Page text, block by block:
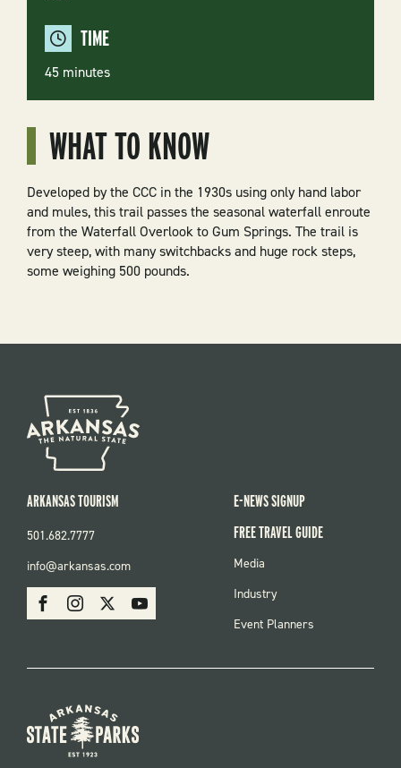
TIME
45 minutes
WHAT TO KNOW
Developed by the CCC in the 1930s using only hand labor
and mules, this trail passes the seasonal waterfall enroute
from the Waterfall Overlook to Gum Springs. The trail is
very steep, with many switchbacks and huge rock steps,
some weighing 500 pounds.
SOCIAL
FacebookInstagram Youtube
ARKANSAS TOURISM
501.682.7777
info@arkansas.com
E-NEWS SIGNUP
FREE TRAVEL GUIDE
FOOTER
Media
Industry
Event Planners